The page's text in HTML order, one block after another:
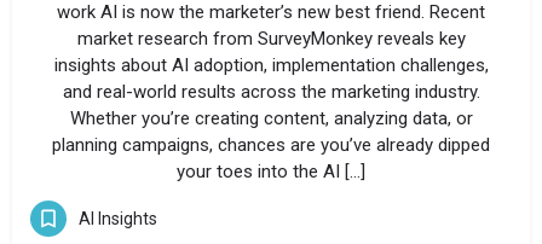
work AI is now the marketer’s new best friend. Recent
market research from SurveyMonkey reveals key
insights about AI adoption, implementation challenges,
and real-world results across the marketing industry.
Whether you’re creating content, analyzing data, or
planning campaigns, chances are you’ve already dipped
your toes into the AI […]
AI Insights